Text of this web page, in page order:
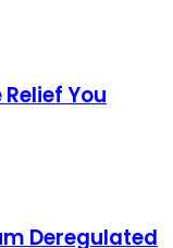
You
Deregulated